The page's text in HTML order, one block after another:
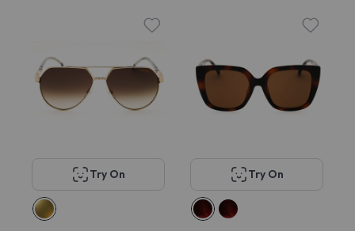
Try On Try On